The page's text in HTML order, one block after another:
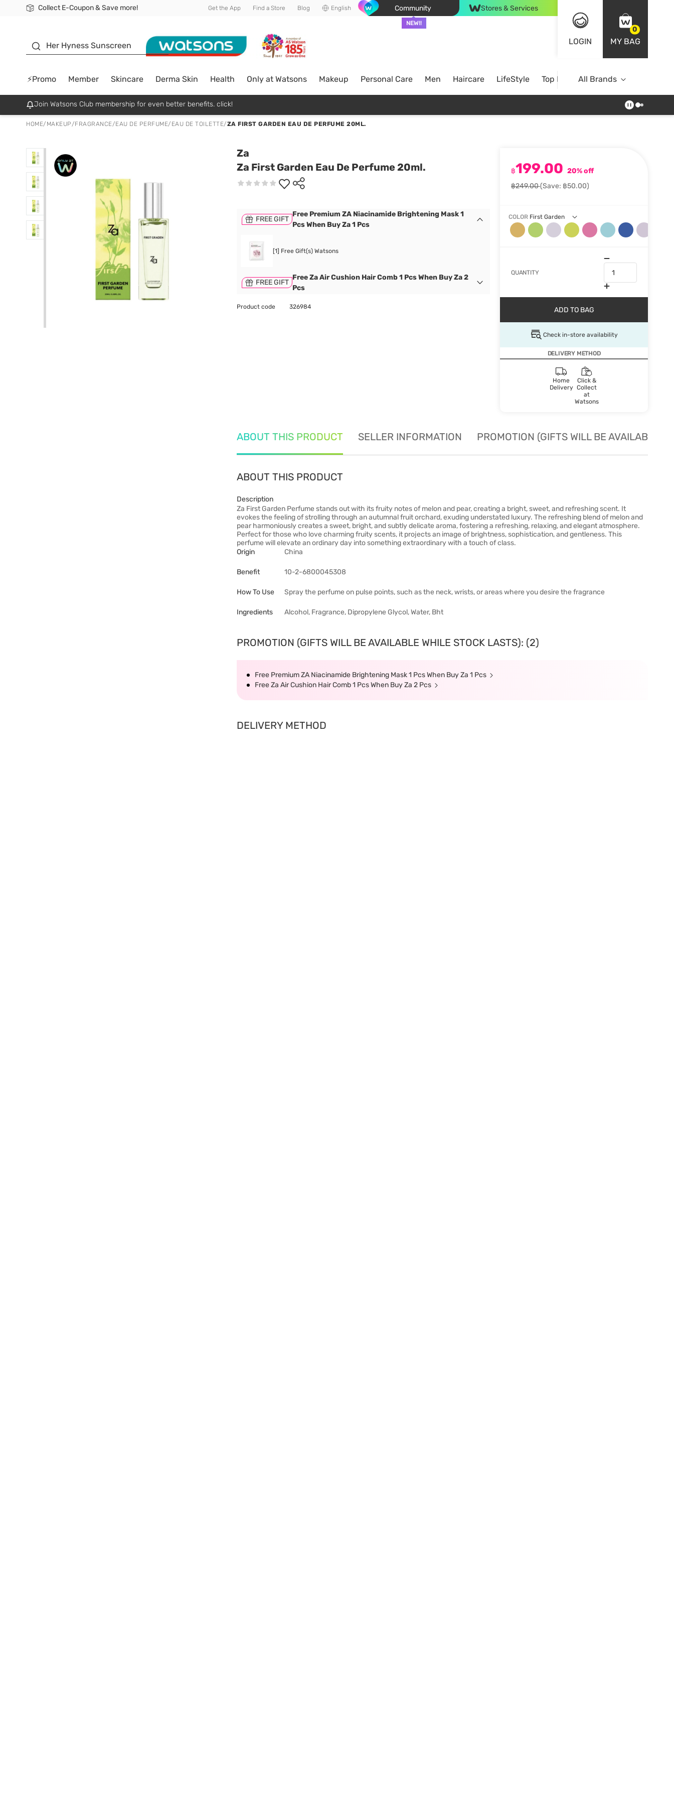
Collect E-Coupon & Save more!
🎉Extra 10% Off Your First Online Order!
📦Free Delivery when shop 499฿
Be Watsons member! Get the App Find a Store Blog English Community
NEW!!
Stores & Services
LOGIN
0
MY BAG
Her Hyness Sunscreen
⚡Promo Member Skincare Derma Skin Health Only at Watsons Makeup Personal Care Men Haircare LifeStyle Top BrandsAll Brands
Join Watsons Club membership for even better benefits. click!
HOME/ MAKEUP/FRAGRANCE/EAU DE PERFUME/EAU DE TOILETTE/ZA FIRST GARDEN EAU DE PERFUME 20ML.
Za
Za First Garden Eau De Perfume 20ml.
฿199.00 20% off
฿249.00(Save: ฿50.00)
COLOR First Garden
QUANTITY
ADD TO BAG
Check in-store availability
DELIVERY METHOD
Home
Delivery
Click &
Collect
at
Watsons
FREE GIFT
Free Premium ZA Niacinamide Brightening Mask 1
Pcs When Buy Za 1 Pcs
[1] Free Gift(s) Watsons
FREE GIFT
Free Za Air Cushion Hair Comb 1 Pcs When Buy Za 2
Pcs
Product code 326984
ABOUT THIS PRODUCT SELLER INFORMATION PROMOTION (GIFTS WILL BE AVAILABLE
ABOUT THIS PRODUCT
Description
Za First Garden Perfume stands out with its fruity notes of melon and pear, creating a bright, sweet, and refreshing scent. It
evokes the feeling of strolling through an autumnal fruit orchard, exuding understated luxury. The refreshing blend of melon and
pear harmoniously creates a sweet, bright, and subtly delicate aroma, fostering a refreshing, relaxing, and elegant atmosphere.
Perfect for those who love charming fruity scents, it projects an image of brightness, sophistication, and gentleness. This
perfume will elevate an ordinary day into something extraordinary with a touch of class.
Origin
China
Benefit 10-2-6800045308
How To Use Spray the perfume on pulse points, such as the neck, wrists, or areas where you desire the fragrance
Ingredients Alcohol, Fragrance, Dipropylene Glycol, Water, Bht
PROMOTION (GIFTS WILL BE AVAILABLE WHILE STOCK LASTS): (2)
Free Premium ZA Niacinamide Brightening Mask 1 Pcs When Buy Za 1 Pcs
Free Za Air Cushion Hair Comb 1 Pcs When Buy Za 2 Pcs
DELIVERY METHOD